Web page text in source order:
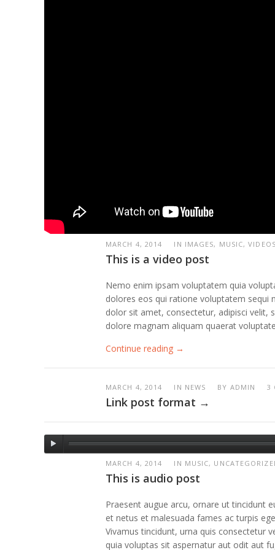
MARCH 4, 2014 IN IMAGES, MUSIC, VIDEOS
This is a video post
Nemo enim ipsam voluptatem quia
dolores eos qui ratione voluptatem sequi
dolor sit amet, consectetur, adipisci velit,
dolore magnam aliquam quaerat
Continue reading →
MARCH 4, 2014 IN NEWS BY ADMIN 3
Link post format →
MARCH 4, 2014 IN MUSIC,
This is audio post
Praesent augue arcu, ornare ut tincidunt
et netus et malesuada fames ac turpis
Vivamus tincidunt, urna quis consectetur
quia voluptas sit aspernatur aut odit aut